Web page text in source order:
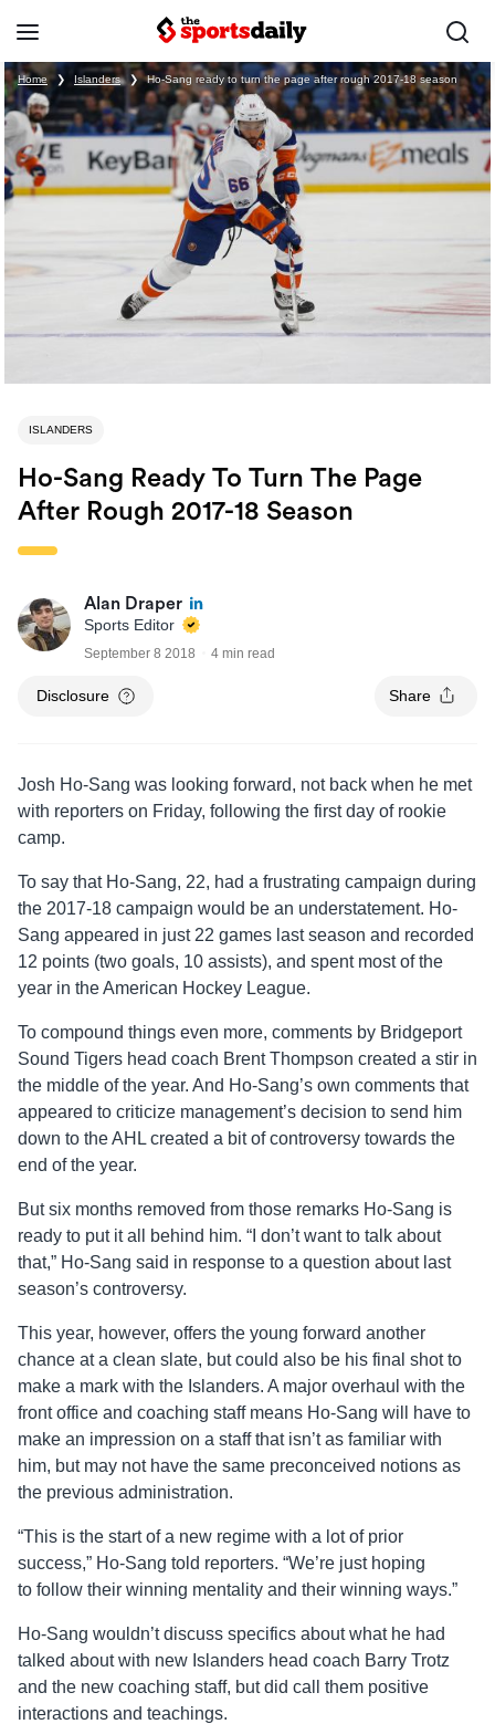
Home ❯ Islanders ❯ Ho-Sang ready to turn the page after rough 2017-18 season
ISLANDERS
Ho-Sang Ready To Turn The Page
After Rough 2017-18 Season
Alan Draper
Sports Editor
September 8 2018 4 min read
Disclosure Share
Josh Ho-Sang was looking forward, not back when he met
with reporters on Friday, following the first day of rookie
camp.
To say that Ho-Sang, 22, had a frustrating campaign during
the 2017-18 campaign would be an understatement. Ho-
Sang appeared in just 22 games last season and recorded
12 points (two goals, 10 assists), and spent most of the
year in the American Hockey League.
To compound things even more, comments by Bridgeport
Sound Tigers head coach Brent Thompson created a stir in
the middle of the year. And Ho-Sang’s own comments that
appeared to criticize management’s decision to send him
down to the AHL created a bit of controversy towards the
end of the year.
But six months removed from those remarks Ho-Sang is
ready to put it all behind him. “I don’t want to talk about
that,” Ho-Sang said in response to a question about last
season’s controversy.
This year, however, offers the young forward another
chance at a clean slate, but could also be his final shot to
make a mark with the Islanders. A major overhaul with the
front office and coaching staff means Ho-Sang will have to
make an impression on a staff that isn’t as familiar with
him, but may not have the same preconceived notions as
the previous administration.
“This is the start of a new regime with a lot of prior
success,” Ho-Sang told reporters. “We’re just hoping
to follow their winning mentality and their winning ways.”
Ho-Sang wouldn’t discuss specifics about what he had
talked about with new Islanders head coach Barry Trotz
and the new coaching staff, but did call them positive
interactions and teachings.